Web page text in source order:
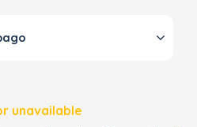
unavailable